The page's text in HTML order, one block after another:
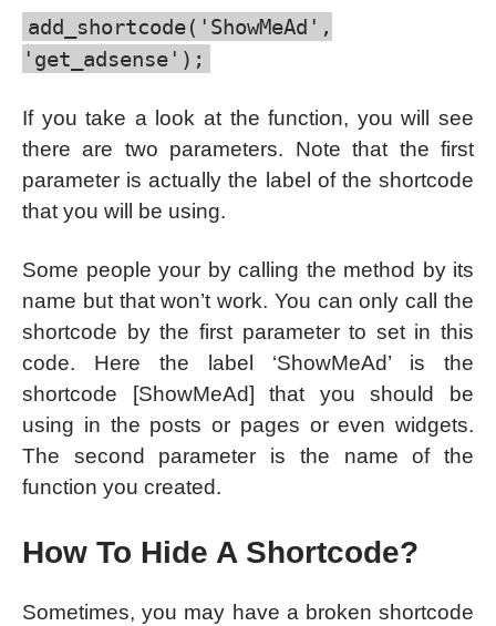
add_shortcode('ShowMeAd',
'get_adsense');
If you take a look at the function, you will see
there are two parameters. Note that the first
parameter is actually the label of the shortcode
that you will be using.
Some people your by calling the method by its
name but that won’t work. You can only call the
shortcode by the first parameter to set in this
code. Here the label ‘ShowMeAd’ is the
shortcode [ShowMeAd] that you should be
using in the posts or pages or even widgets.
The second parameter is the name of the
function you created.
How To Hide A Shortcode?
Sometimes, you may have a broken shortcode